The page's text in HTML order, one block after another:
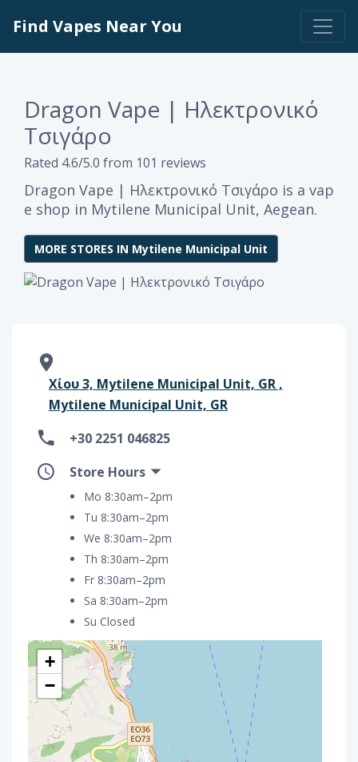
Find Vapes Near You
Dragon Vape | Ηλεκτρονικό
Τσιγάρο
Rated 4.6/5.0 from 101 reviews
Dragon Vape | Ηλεκτρονικό Τσιγάρο is a vap
e shop in Mytilene Municipal Unit, Aegean.
MORE STORES IN Mytilene Municipal Unit
Χίου 3, Mytilene Municipal Unit, GR ,
Mytilene Municipal Unit, GR
+30 2251 046825
Store Hours
Mo 8:30am–2pm
Tu 8:30am–2pm
We 8:30am–2pm
Th 8:30am–2pm
Fr 8:30am–2pm
Sa 8:30am–2pm
Su Closed
+
−